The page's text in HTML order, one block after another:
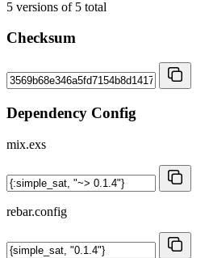
5 versions of 5 total
Checksum
Dependency Config
mix.exs
rebar.config